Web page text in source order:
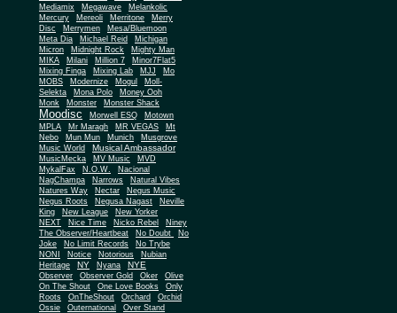
Mediamix
Megawave
Melankolic
Mercury
Mereoli Merritone
Merry
Disc
Merrymen
Mesa/Bluemoon
Meta Dia
Michael Reid
Michigan
Micron
Midnight Rock
Mighty Man
MIKA
Milani Million 7
Minor7Flat5
Mixing Finga
Mixing Lab MJJ
Mo
MOBS
Modernize Mogul
Moll-
Selekta
Mona Polo
Money Ooh
Monk
Monster Monster Shack
Moodisc Morwell ESQ
Motown
MPLA
Mr Maragh MR VEGAS
Mt
Nebo
Mun Mun Munich
Musgrove
Music World
Musical Ambassador
MusicMecka MV Music
MVD
MykalFax
N.O.W.
Nacional
NagChampa
Narrows
Natural Vibes
Natures Way
Nectar
Negus Music
Negus Roots
Negusa Nagast
Neville
King
New League
New Yorker
NEXT
Nice Time Nicko Rebel
Niney
The Observer/Heartbeat
No Doubt
No
Joke
No Limit Records
No Trybe
NONI
Notice Notorious
Nubian
Heritage
NY Nyana NYE
Observer Observer Gold Oker
Olive
On The Shout
One Love Books
Only
Roots
OnTheShout Orchard Orchid
Ossie Outernational
Over Stand